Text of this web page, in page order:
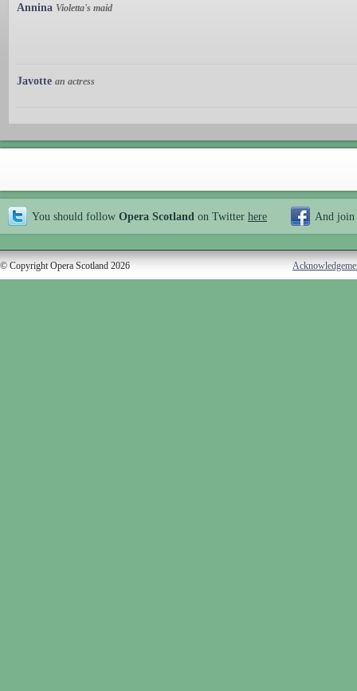
Annina Violetta's maid
Javotte an actress
You should follow Opera Scotland on Twitter here And join
© Copyright Opera Scotland 2026